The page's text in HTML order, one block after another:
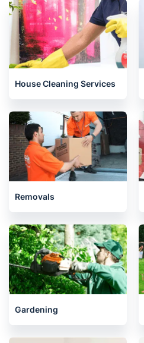
House Cleaning Services
Removals
Gardening